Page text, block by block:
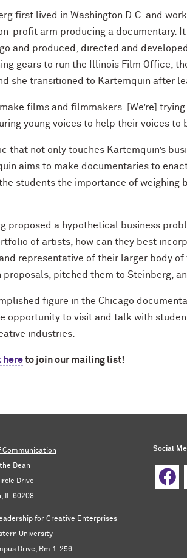
first lived in Washington D.C. and
profit arm producing a documentary.
and produced, directed and
gears to run the Illinois Film Office,
she transitioned to Kartemquin after
films and filmmakers. [We’re]
young voices to help their voices to
that not only touches Kartemquin’s
aims to make documentaries to
students the importance of weighing
proposed a hypothetical business
of artists, how can they best
representative of their larger body
pitched them to Steinberg,
figure in the Chicago
opportunity to visit and talk with
industries.
hereto join our mailing list!
Communication
Dean
Drive
IL 60208
for Creative Enterprises
University
Drive, Rm 1-256
Social